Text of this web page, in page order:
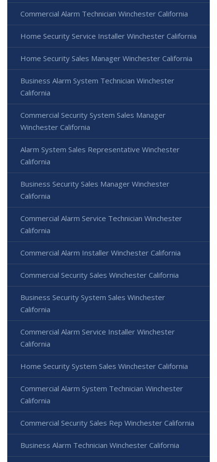
Commercial Alarm Technician Winchester California
Home Security Service Installer Winchester California
Home Security Sales Manager Winchester California
Business Alarm System Technician Winchester
California
Commercial Security System Sales Manager
Winchester California
Alarm System Sales Representative Winchester
California
Business Security Sales Manager Winchester
California
Commercial Alarm Service Technician Winchester
California
Commercial Alarm Installer Winchester California
Commercial Security Sales Winchester California
Business Security System Sales Winchester
California
Commercial Alarm Service Installer Winchester
California
Home Security System Sales Winchester California
Commercial Alarm System Technician Winchester
California
Commercial Security Sales Rep Winchester California
Business Alarm Technician Winchester California